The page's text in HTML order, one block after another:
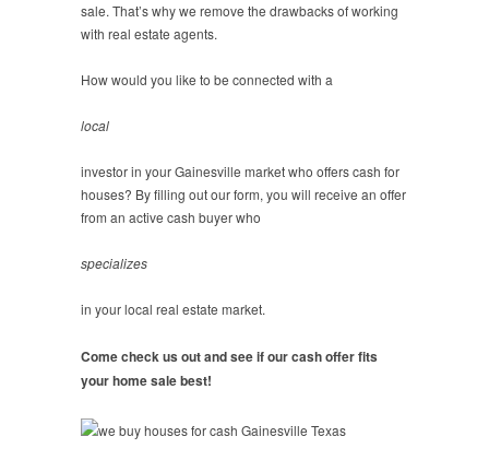
sale. That’s why we remove the drawbacks of working
with real estate agents.
How would you like to be connected with a
local
investor in your Gainesville market who offers cash for
houses? By filling out our form, you will receive an offer
from an active cash buyer who
specializes
in your local real estate market.
Come check us out and see if our cash offer fits
your home sale best!